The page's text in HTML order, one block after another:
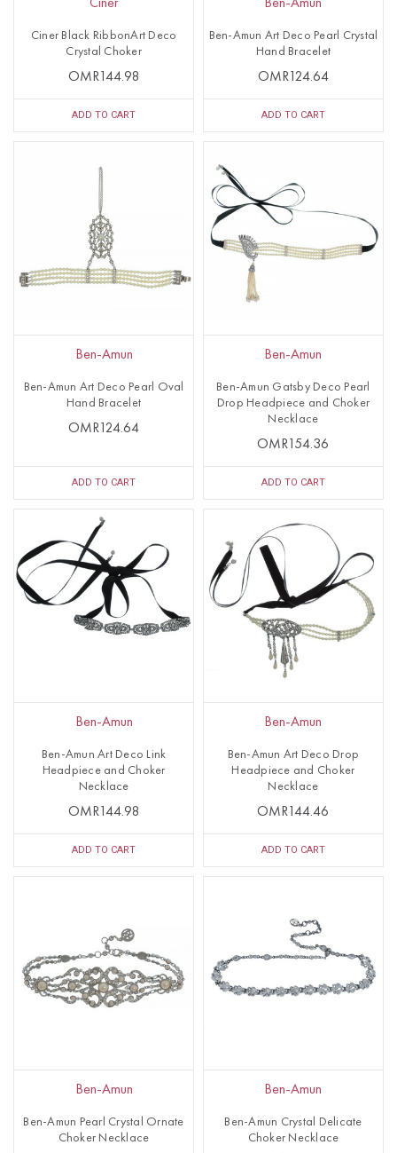
Ciner
Ciner Black RibbonArt Deco
Crystal Choker
OMR144.98
ADD TO CART
Ben-Amun
Ben-Amun Art Deco Pearl Crystal
Hand Bracelet
OMR124.64
ADD TO CART
Ben-Amun
Ben-Amun Art Deco Pearl Oval
Hand Bracelet
OMR124.64
ADD TO CART
Ben-Amun
Ben-Amun Gatsby Deco Pearl
Drop Headpiece and Choker
Necklace
OMR154.36
ADD TO CART
Ben-Amun
Ben-Amun Art Deco Link
Headpiece and Choker
Necklace
OMR144.98
ADD TO CART
Ben-Amun
Ben-Amun Art Deco Drop
Headpiece and Choker
Necklace
OMR144.46
ADD TO CART
Ben-Amun
Ben-Amun Pearl Crystal Ornate
Choker Necklace
Ben-Amun
Ben-Amun Crystal Delicate
Choker Necklace